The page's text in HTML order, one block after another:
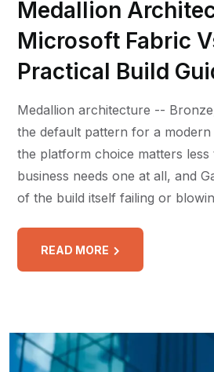
Medallion
Microsoft Fabric
Practical Build
Medallion architecture --
the default pattern for a
the platform choice matters
business needs one at all, and
of the build itself failing or
READ MORE